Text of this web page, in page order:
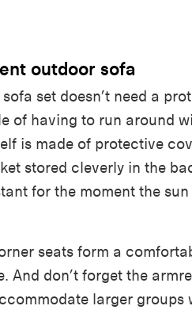
outdoor sofa
set doesn’t need a
of having to run around
is made of protective
stored cleverly in the
for the moment the
seats form a
And don’t forget the
larger groups